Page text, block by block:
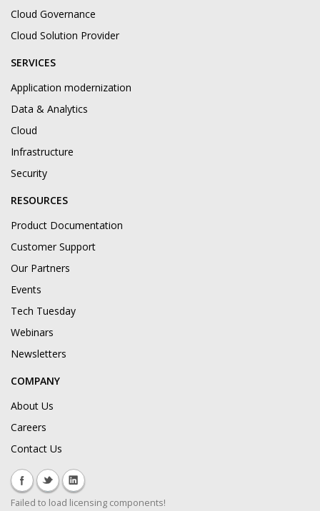
Cloud Governance
Cloud Solution Provider
SERVICES
Application modernization
Data & Analytics
Cloud
Infrastructure
Security
RESOURCES
Product Documentation
Customer Support
Our Partners
Events
Tech Tuesday
Webinars
Newsletters
COMPANY
About Us
Careers
Contact Us
Failed to load licensing components!